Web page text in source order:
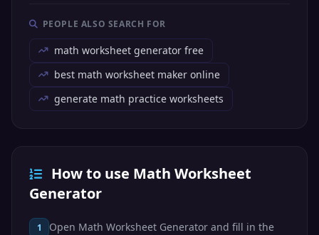
PEOPLE ALSO SEARCH FOR
math worksheet generator free
best math worksheet maker online
generate math practice worksheets
How to use Math Worksheet
Generator
1
Open Math Worksheet Generator and fill in the